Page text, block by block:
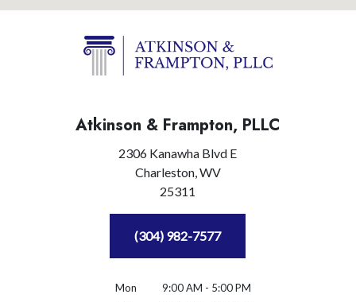
Atkinson & Frampton, PLLC
2306 Kanawha Blvd E
Charleston,WV
25311
(304) 982-7577
Mon
9:00 AM - 5:00 PM